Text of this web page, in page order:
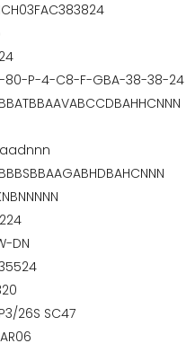
80-P-4-C8-F-GBA-38-38-24
DN
26S SC47